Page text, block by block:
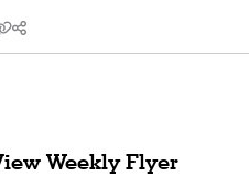
Weekly Flyer